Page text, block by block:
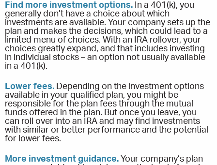
Find more investment options. In a 401(k), you
generally don’t have a choice about which
investments are available. Your company sets up the
plan and makes the decisions, which could lead to a
limited menu of choices. With an IRA rollover, your
choices greatly expand, and that includes investing
in individual stocks – an option not usually available
in a 401(k).
Lower fees. Depending on the investment options
available in your qualified plan, you might be
responsible for the plan fees through the mutual
funds offered in the plan. But once you leave, you
can roll over into an IRA and may find investments
with similar or better performance and the potential
for lower fees.
More investment guidance. Your company’s plan